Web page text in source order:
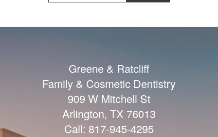
Greene & Ratcliff
Family & Cosmetic Dentistry
909 W Mitchell St
Arlington, TX 76013
Call: 817-945-4295